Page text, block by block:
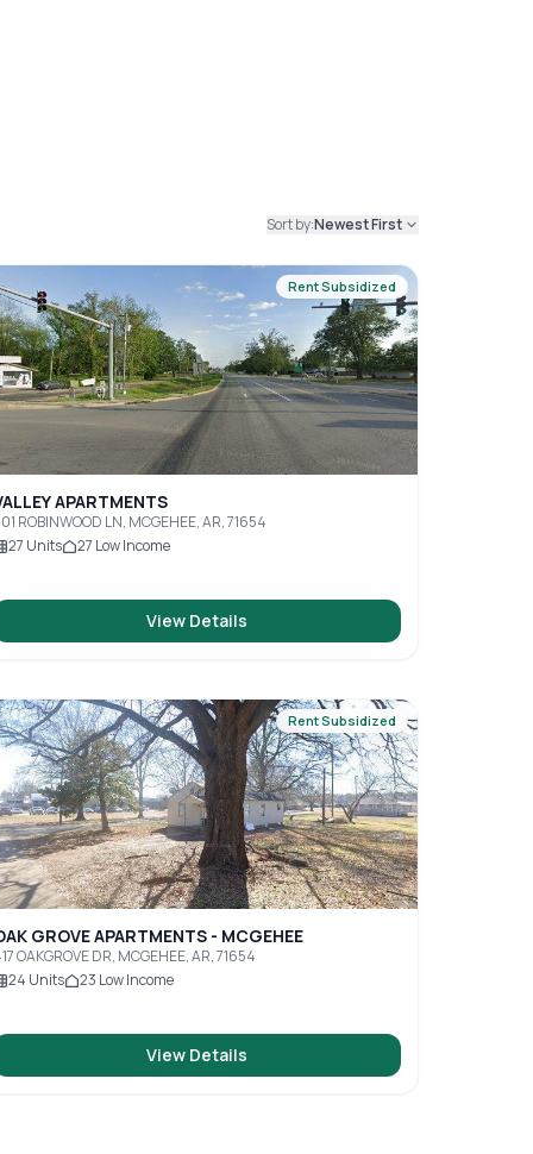
Sort by:Newest First
Rent Subsidized
APARTMENTS
ROBINWOOD LN, MCGEHEE, AR, 71654
27 Units 27 Low Income
View Details
Rent Subsidized
GROVE APARTMENTS - MCGEHEE
OAKGROVE DR, MCGEHEE, AR, 71654
24 Units 23 Low Income
View Details